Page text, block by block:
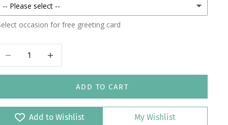
occasion for free greeting card
quantity
ADD TO CART
Add to Wishlist My Wishlist